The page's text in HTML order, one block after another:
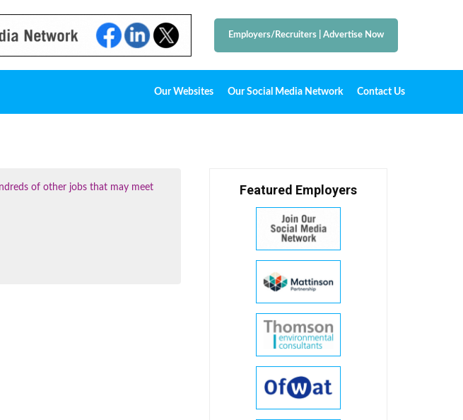
Employers/Recruiters Advertise Now
Our Websites Our Social Media Network Contact Us
of other jobs that may meet
Featured Employers